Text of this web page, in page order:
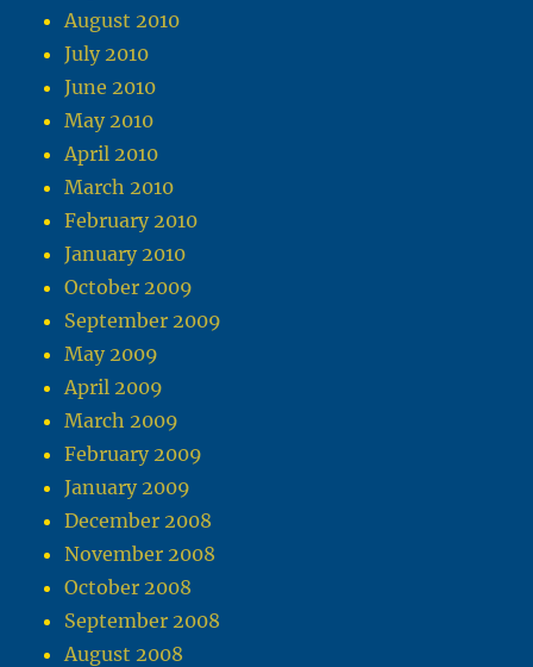
August 2010
July 2010
June 2010
May 2010
April 2010
March 2010
February 2010
January 2010
October 2009
September 2009
May 2009
April 2009
March 2009
February 2009
January 2009
December 2008
November 2008
October 2008
September 2008
August 2008